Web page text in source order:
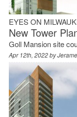
EYES ON
New Tower
Goll Mansion site
Apr 12th, 2022 by